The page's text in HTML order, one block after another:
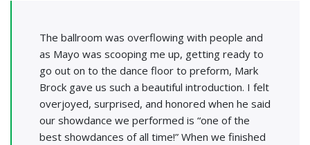
The ballroom was overflowing with people and
as Mayo was scooping me up, getting ready to
go out on to the dance floor to preform, Mark
Brock gave us such a beautiful introduction. I felt
overjoyed, surprised, and honored when he said
our showdance we performed is “one of the
best showdances of all time!” When we finished